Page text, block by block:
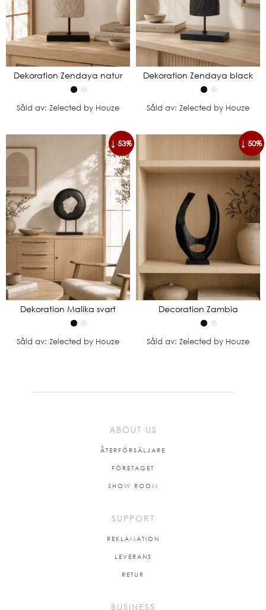
Dekoration Zendaya natur
Såld av: Zelected by Houze
Dekoration Zendaya black
Såld av: Zelected by Houze
↓ 53%
Dekoration Malika svart
Såld av: Zelected by Houze
↓ 50%
Decoration Zambia
Såld av: Zelected by Houze
ABOUT US
ÅTERFÖRSÄLJARE
FÖRETAGET
SHOW ROOM
SUPPORT
REKLAMATION
LEVERANS
RETUR
BUSINESS